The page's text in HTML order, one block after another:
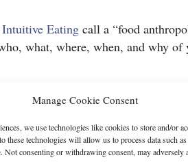
Manage Cookie Consent
we use technologies like cookies to store and/or
these technologies will allow us to process data such
consenting or withdrawing consent, may adversely
Intuitive Eating call a “food
what, where, when, and why of